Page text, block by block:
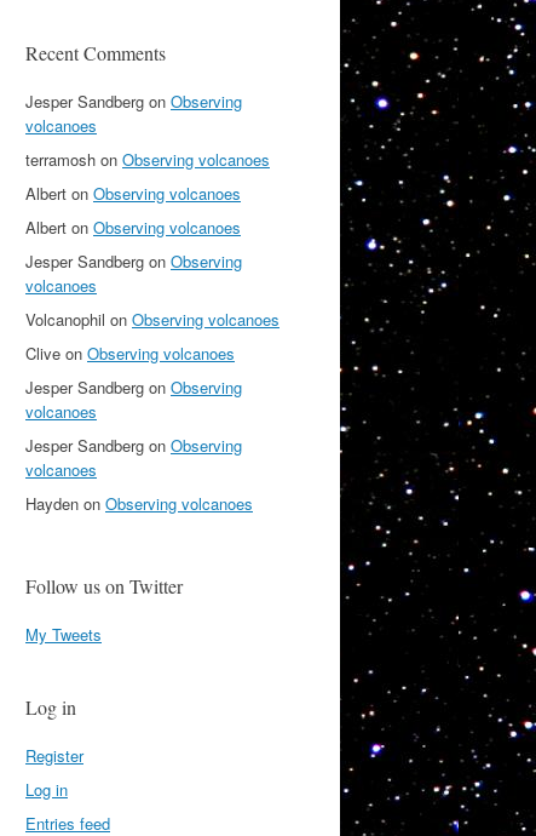
Recent Comments
Jesper Sandberg on Observing
volcanoes
terramosh on Observing volcanoes
Albert on Observing volcanoes
Albert on Observing volcanoes
Jesper Sandberg on Observing
volcanoes
Volcanophil on Observing volcanoes
Clive on Observing volcanoes
Jesper Sandberg on Observing
volcanoes
Jesper Sandberg on Observing
volcanoes
Hayden on Observing volcanoes
Follow us on Twitter
My Tweets
Log in
Register
Log in
Entries feed